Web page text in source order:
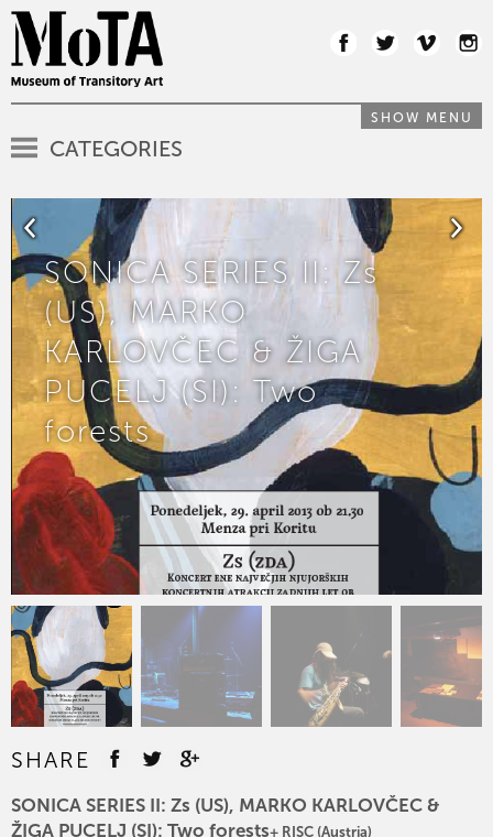
SHOW MENU
CATEGORIES
SONICA SERIES II: Zs
(US), MARKO
KARLOVČEC & ŽIGA
PUCELJ (SI): Two
forests
SHARE
SONICA SERIES II: Zs (US), MARKO KARLOVČEC &
ŽIGA PUCELJ (SI): Two forests+ RISC (Austria)